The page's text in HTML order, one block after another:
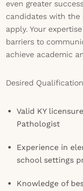
even greater
candidates with the
apply. Your
barriers to
achieve academic
Desired
Valid KY
Pathologist
Experience in
school settings
Knowledge of